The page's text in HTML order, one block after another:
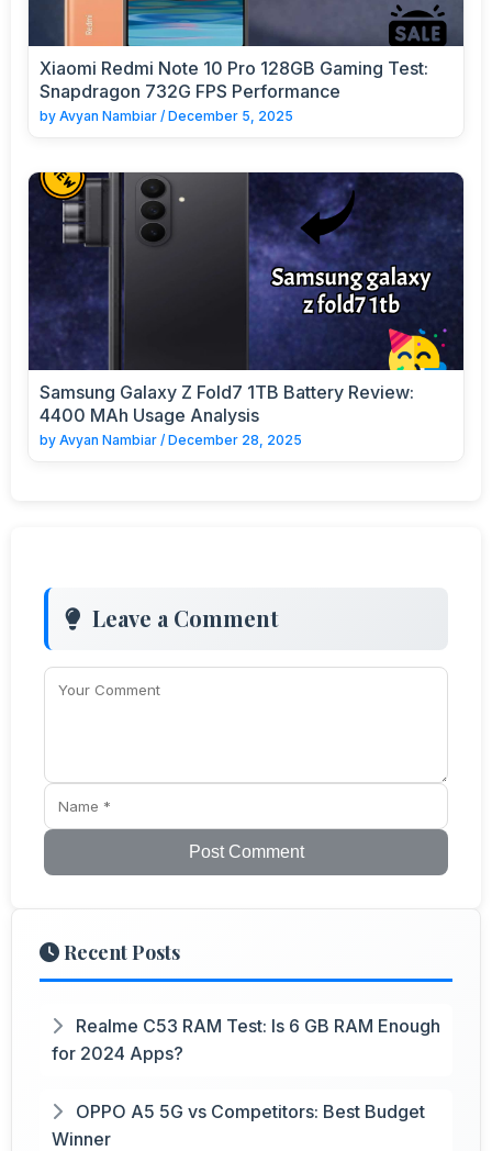
Xiaomi Redmi Note 10 Pro 128GB Gaming Test:
Snapdragon 732G FPS Performance
by Avyan Nambiar / December 5, 2025
Samsung Galaxy Z Fold7 1TB Battery Review:
4400 MAh Usage Analysis
by Avyan Nambiar / December 28, 2025
Leave a Comment
Post Comment
Recent Posts
Realme C53 RAM Test: Is 6 GB RAM Enough
for 2024 Apps?
OPPO A5 5G vs Competitors: Best Budget
Winner